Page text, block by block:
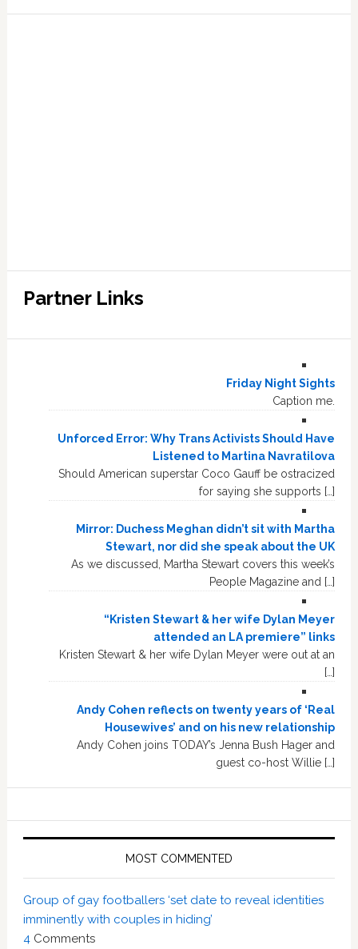
Partner Links
Friday Night Sights
Caption me.
Unforced Error: Why Trans Activists Should Have
Listened to Martina Navratilova
Should American superstar Coco Gauff be ostracized
for saying she supports […]
Mirror: Duchess Meghan didn’t sit with Martha
Stewart, nor did she speak about the UK
As we discussed, Martha Stewart covers this week’s
People Magazine and […]
“Kristen Stewart & her wife Dylan Meyer
attended an LA premiere” links
Kristen Stewart & her wife Dylan Meyer were out at an
[…]
Andy Cohen reflects on twenty years of ‘Real
Housewives’ and on his new relationship
Andy Cohen joins TODAY’s Jenna Bush Hager and
guest co-host Willie […]
MOST COMMENTED
Group of gay footballers ‘set date to reveal identities
imminently with couples in hiding’
4 Comments